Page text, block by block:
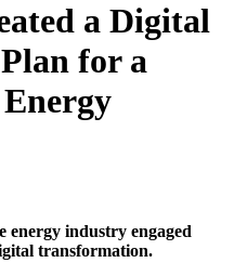
a Digital
for a
energy industry engaged
transformation.